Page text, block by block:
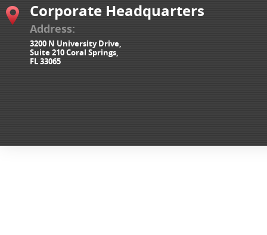
Corporate Headquarters
Address:
3200 N University Drive,
Suite 210 Coral Springs,
FL 33065